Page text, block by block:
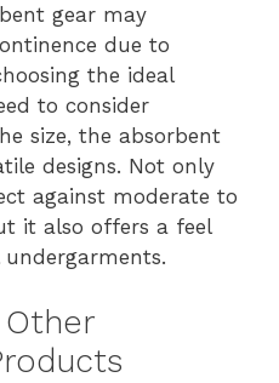
gear may
due to
the ideal
to consider
size, the absorbent
designs. Not only
against moderate to
it also offers a feel